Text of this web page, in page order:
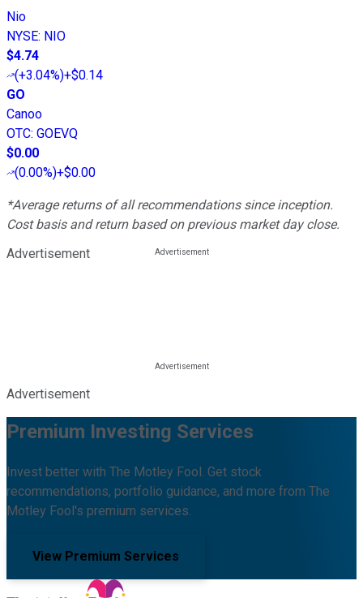
Nio
NYSE: NIO
$4.74
(+3.04%)+$0.14
GO
Canoo
OTC: GOEVQ
$0.00
(0.00%)+$0.00
*Average returns of all recommendations since inception.
Cost basis and return based on previous market day close.
Advertisement
Advertisement
Premium Investing Services
Invest better with The Motley Fool. Get stock
recommendations, portfolio guidance, and more from The
Motley Fool's premium services.
View Premium Services